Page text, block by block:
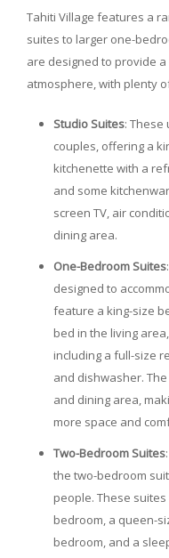
Tahiti Village features a
suites to larger one-
are designed to provide
atmosphere, with plenty
Studio Suites:
couples, offering a
kitchenette with a
and some
screen TV, air
dining area.
One-Bedroom Suites
designed to
feature a king-size
bed in the living
including a full-size
and dishwasher.
and dining area,
more space and
Two-Bedroom Suites
the two-bedroom
people. These
bedroom, a queen-
bedroom, and a